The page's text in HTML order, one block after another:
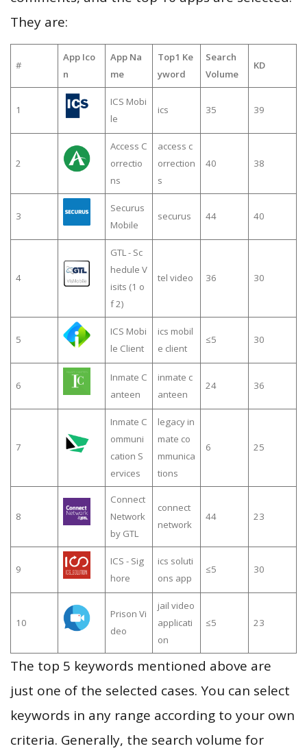
They are:
#
App Ico
n
App Na
me
Top1 Ke
yword
Search
Volume
KD
1
ICS Mobi
le
ics 35 39
2
Access C
orrectio
ns
access c
orrection
s
40 38
3
Securus
Mobile
securus 44 40
4
GTL - Sc
hedule V
isits (1 o
f 2)
tel video 36 30
5
ICS Mobi
le Client
ics mobil
e client
≤5 30
6
Inmate C
anteen
inmate c
anteen
24 36
7
Inmate C
ommuni
cation S
ervices
legacy in
mate co
mmunica
tions
6 25
8
Connect
Network
by GTL
connect
network
44 23
9
ICS - Sig
hore
ics soluti
ons app
≤5 30
10
Prison Vi
deo
jail video
applicati
on
≤5 23
The top 5 keywords mentioned above are
just one of the selected cases. You can select
keywords in any range according to your own
criteria. Generally, the search volume for